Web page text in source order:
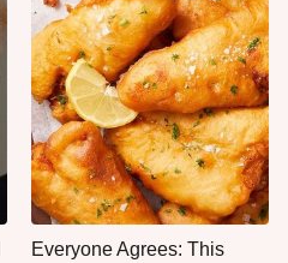
Everyone Agrees: This